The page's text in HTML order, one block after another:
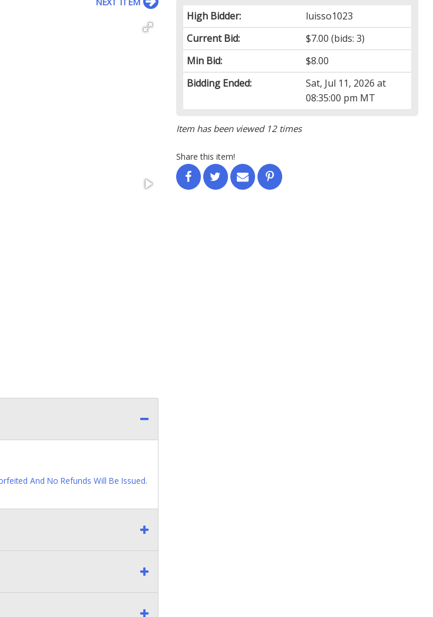
High Bidder:
luisso1023
Current Bid:
$7.00 (bids: 3)
Min Bid:
$8.00
Bidding Ended:
Sat, Jul 11, 2026 at
08:35:00 pm MT
Item has been viewed 12 times
Share this item!
And No Refunds Will Be Issued.